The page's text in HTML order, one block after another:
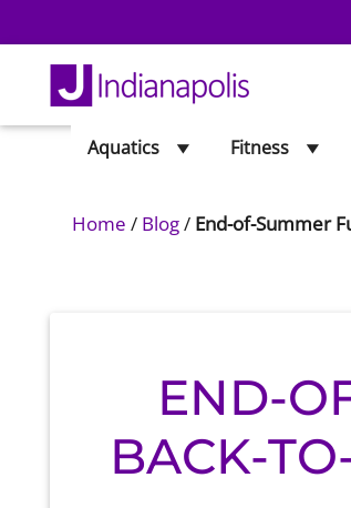
Aquatics Fitness
Home / Blog/ End-of-Summer
END-
BACK-